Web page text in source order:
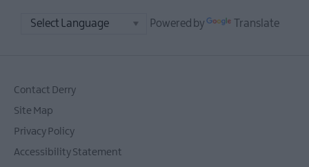
Powered by Translate
Contact Derry
Site Map
Privacy Policy
Accessibility Statement